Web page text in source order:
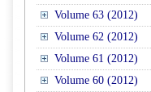
Volume 63 (2012)
Volume 62 (2012)
Volume 61 (2012)
Volume 60 (2012)